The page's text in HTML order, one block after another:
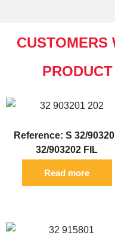
CUSTOMERS
Reference: S 32/
32/903202 FIL
Read more